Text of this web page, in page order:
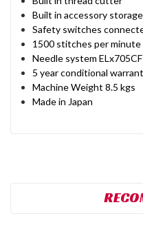
Built in accessory storage
Safety switches
1500 stitches per minute
Needle system
5 year conditional
Machine Weight 8.5 kgs
Made in Japan